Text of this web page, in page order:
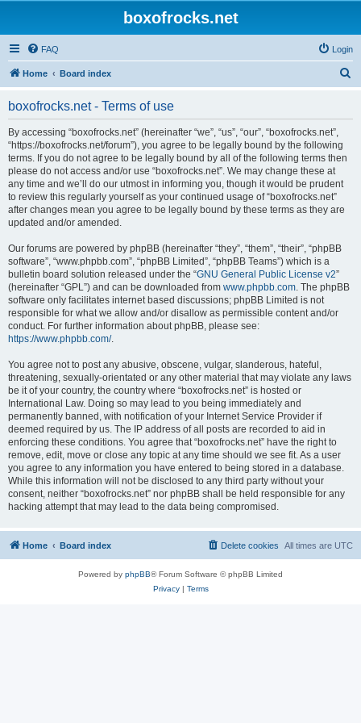
boxofrocks.net
FAQ Login
Home Board index
boxofrocks.net - Terms of use
By accessing “boxofrocks.net” (hereinafter “we”, “us”, “our”, “boxofrocks.net”,
“https://boxofrocks.net/forum”), you agree to be legally bound by the following
terms. If you do not agree to be legally bound by all of the following terms then
please do not access and/or use “boxofrocks.net”. We may change these at
any time and we’ll do our utmost in informing you, though it would be prudent
to review this regularly yourself as your continued usage of “boxofrocks.net”
after changes mean you agree to be legally bound by these terms as they are
updated and/or amended.
Our forums are powered by phpBB (hereinafter “they”, “them”, “their”, “phpBB
software”, “www.phpbb.com”, “phpBB Limited”, “phpBB Teams”) which is a
bulletin board solution released under the “GNU General Public License v2”
(hereinafter “GPL”) and can be downloaded from www.phpbb.com. The phpBB
software only facilitates internet based discussions; phpBB Limited is not
responsible for what we allow and/or disallow as permissible content and/or
conduct. For further information about phpBB, please see:
https://www.phpbb.com/.
You agree not to post any abusive, obscene, vulgar, slanderous, hateful,
threatening, sexually-orientated or any other material that may violate any laws
be it of your country, the country where “boxofrocks.net” is hosted or
International Law. Doing so may lead to you being immediately and
permanently banned, with notification of your Internet Service Provider if
deemed required by us. The IP address of all posts are recorded to aid in
enforcing these conditions. You agree that “boxofrocks.net” have the right to
remove, edit, move or close any topic at any time should we see fit. As a user
you agree to any information you have entered to being stored in a database.
While this information will not be disclosed to any third party without your
consent, neither “boxofrocks.net” nor phpBB shall be held responsible for any
hacking attempt that may lead to the data being compromised.
Home Board index All times are UTC
Delete cookies
Powered by phpBB® Forum Software © phpBB Limited
Privacy| Terms